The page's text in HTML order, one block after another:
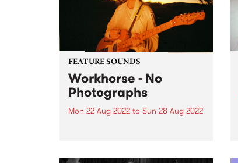
FEATURE SOUNDS
Workhorse - No
Photographs
Mon 22 Aug 2022 to Sun 28 Aug 2022